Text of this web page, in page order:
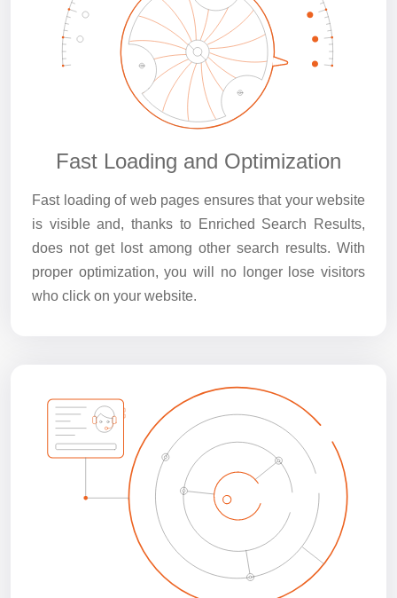
Fast Loading and Optimization
Fast loading of web pages ensures that your website
is visible and, thanks to Enriched Search Results,
does not get lost among other search results. With
proper optimization, you will no longer lose visitors
who click on your website.